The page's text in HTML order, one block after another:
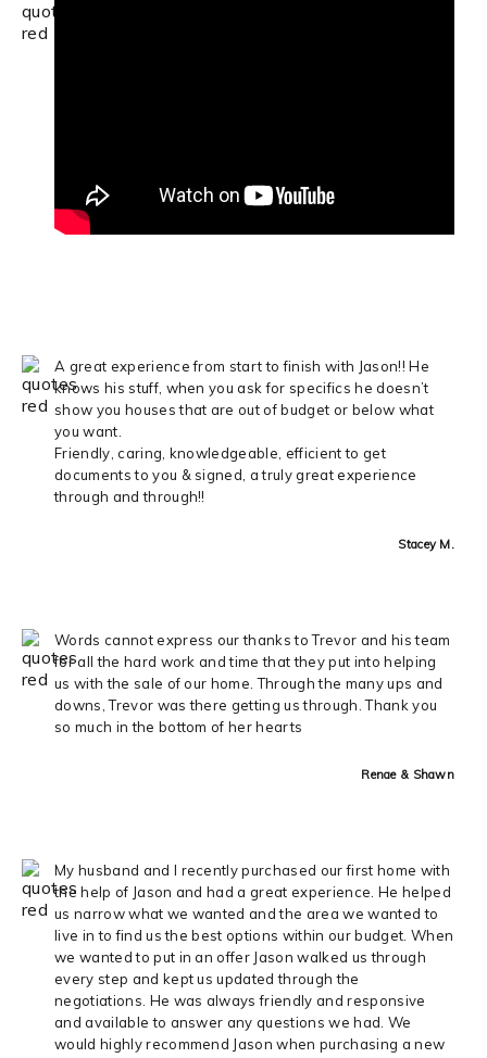
A great experience from start to finish with Jason!! He
knows his stuff, when you ask for specifics he doesn’t
show you houses that are out of budget or below what
you want.
Friendly, caring, knowledgeable, efficient to get
documents to you & signed, a truly great experience
through and through!!
Stacey M.
Words cannot express our thanks to Trevor and his team
for all the hard work and time that they put into helping
us with the sale of our home. Through the many ups and
downs, Trevor was there getting us through. Thank you
so much in the bottom of her hearts
Renae & Shawn
My husband and I recently purchased our first home with
the help of Jason and had a great experience. He helped
us narrow what we wanted and the area we wanted to
live in to find us the best options within our budget. When
we wanted to put in an offer Jason walked us through
every step and kept us updated through the
negotiations. He was always friendly and responsive
and available to answer any questions we had. We
would highly recommend Jason when purchasing a new